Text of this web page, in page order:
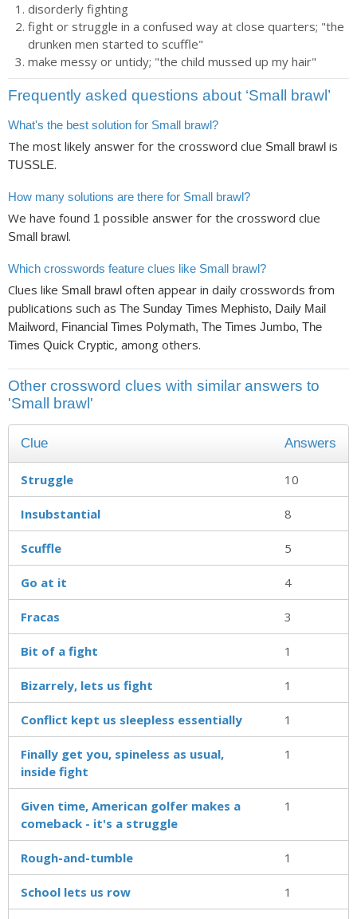
disorderly fighting
fight or struggle in a confused way at close quarters; "the
drunken men started to scuffle"
make messy or untidy; "the child mussed up my hair"
Frequently asked questions about ‘Small brawl’
What's the best solution for Small brawl?
The most likely answer for the crossword clue Small brawl is
TUSSLE.
How many solutions are there for Small brawl?
We have found 1 possible answer for the crossword clue
Small brawl.
Which crosswords feature clues like Small brawl?
Clues like Small brawl often appear in daily crosswords from
publications such as The Sunday Times Mephisto, Daily Mail
Mailword, Financial Times Polymath, The Times Jumbo, The
Times Quick Cryptic, among others.
Other crossword clues with similar answers to
'Small brawl'
Clue Answers
Struggle 10
Insubstantial 8
Scuffle 5
Go at it 4
Fracas 3
Bit of a fight 1
Bizarrely, lets us fight 1
Conflict kept us sleepless essentially 1
Finally get you, spineless as usual,
inside fight
1
Given time, American golfer makes a
comeback - it's a struggle
1
Rough-and-tumble 1
School lets us row 1